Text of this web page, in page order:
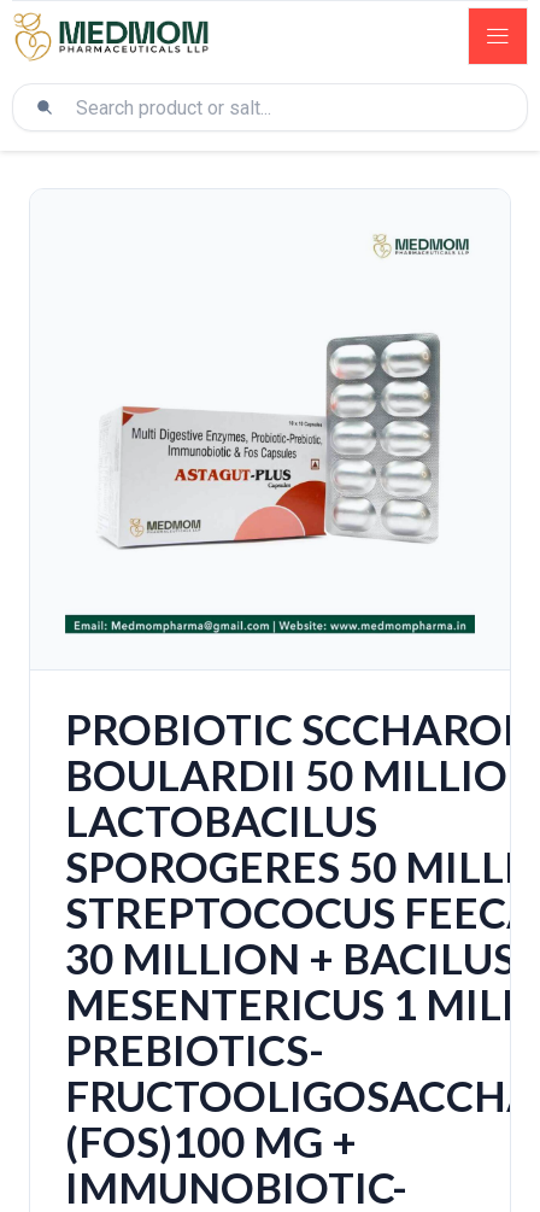
PROBIOTIC
BOULARDII 50
LACTOBACILUS
SPOROGERES 50
STREPTOCOCUS
30 MILLION + BACILUS
MESENTERICUS 1
PREBIOTICS-
(FOS)100 MG +
IMMUNOBIOTIC-